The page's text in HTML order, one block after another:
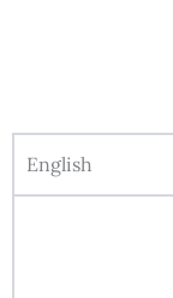
English